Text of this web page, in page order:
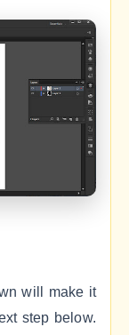
will make it
step below.